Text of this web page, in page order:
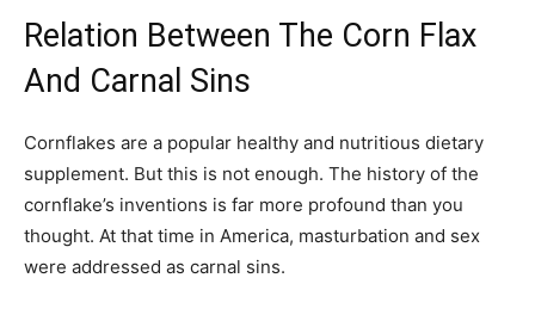
Relation Between The Corn Flax
And Carnal Sins
Cornflakes are a popular healthy and nutritious dietary
supplement. But this is not enough. The history of the
cornflake’s inventions is far more profound than you
thought. At that time in America, masturbation and sex
were addressed as carnal sins.